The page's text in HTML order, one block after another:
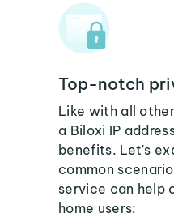
Top-notch
Like with all
a Biloxi IP
benefits. Let's
common
service can help
home users: